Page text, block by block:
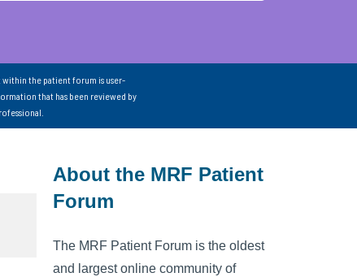
the patient forum is user-
that has been reviewed by
About the MRF Patient
Forum
The MRF Patient Forum is the oldest
and largest online community of